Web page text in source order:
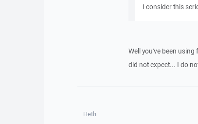
I consider this
Well you've been
did not expect... I do
Heth